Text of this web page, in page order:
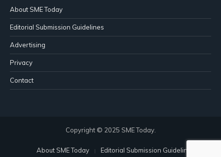
About SME Today
Editorial Submission Guidelines
Advertising
Privacy
Contact
Copyright © 2025 SME Today.
About SME Today Editorial Submission Guidelines